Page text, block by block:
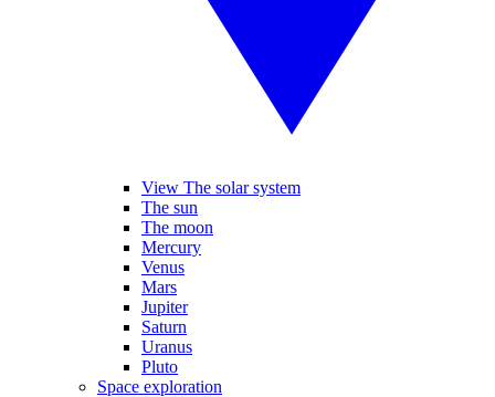
View The solar system
The sun
The moon
Mercury
Venus
Mars
Jupiter
Saturn
Uranus
Pluto
Space exploration